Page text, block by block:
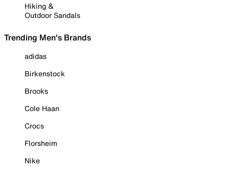
Hiking &
Outdoor Sandals
Trending Men's Brands
adidas
Birkenstock
Brooks
Cole Haan
Crocs
Florsheim
Nike